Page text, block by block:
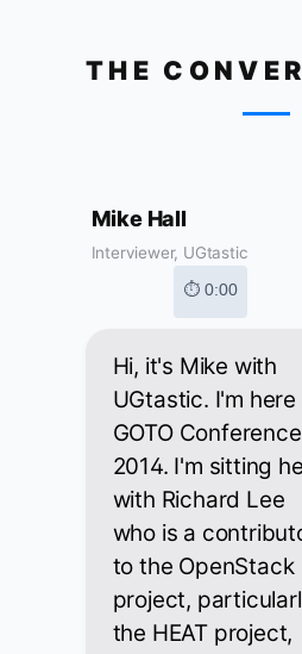
THE
Mike Hall
Interviewer, UGtastic
⏱ 0:00
Hi, it's Mike with
UGtastic. I'm here
GOTO Conference
2014. I'm sitting
with Richard Lee
who is a
to the OpenStack
project,
the HEAT project,